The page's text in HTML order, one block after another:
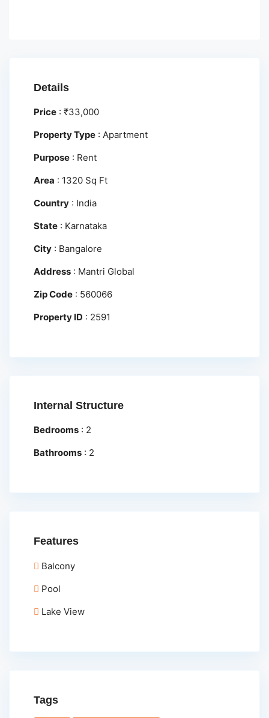
Details
Price : ₹33,000
Property Type : Apartment
Purpose : Rent
Area : 1320 Sq Ft
Country : India
State : Karnataka
City : Bangalore
Address : Mantri Global
Zip Code : 560066
Property ID : 2591
Internal Structure
Bedrooms : 2
Bathrooms : 2
Features
Balcony
Pool
Lake View
Tags